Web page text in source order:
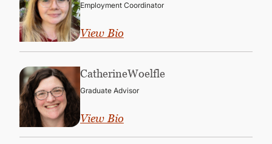
Employment Coordinator
View Bio
CatherineWoelfle
Graduate Advisor
View Bio